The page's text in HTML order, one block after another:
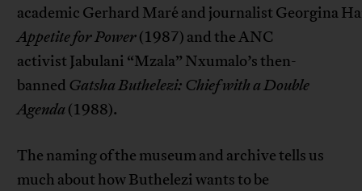
academic Gerhard Maré and journalist Georgina
Appetite for Power(1987) and the ANC
activist Jabulani “Mzala” Nxumalo’s then-
banned GatshaButhelezi: Chief with a Double
Agenda (1988).
The naming of the museum and archive tells us
much about how Buthelezi wants to be